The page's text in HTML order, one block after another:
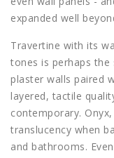
expanded well
Travertine with its
tones is perhaps
plaster walls paired
layered, tactile
contemporary.
translucency when
and bathrooms.